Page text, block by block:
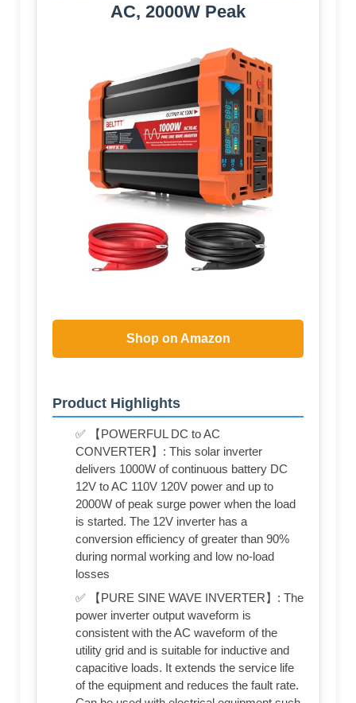
AC, 2000W Peak
Shop on Amazon
Product Highlights
✅ 【POWERFUL DC to AC
CONVERTER】: This solar inverter
delivers 1000W of continuous battery DC
12V to AC 110V 120V power and up to
2000W of peak surge power when the load
is started. The 12V inverter has a
conversion efficiency of greater than 90%
during normal working and low no-load
losses
✅ 【PURE SINE WAVE INVERTER】: The
power inverter output waveform is
consistent with the AC waveform of the
utility grid and is suitable for inductive and
capacitive loads. It extends the service life
of the equipment and reduces the fault rate.